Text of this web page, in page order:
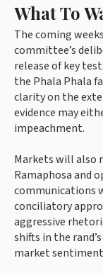
What To
The coming
committee’s
release of key
the Phala Phala
clarity on the
evidence may
impeachment.
Markets will also
Ramaphosa and
communications
conciliatory
aggressive
shifts in the
market